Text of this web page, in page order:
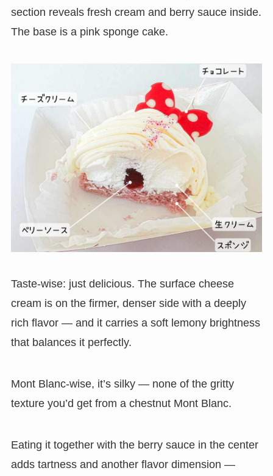
section reveals fresh cream and berry sauce inside.
The base is a pink sponge cake.
Taste-wise: just delicious. The surface cheese
cream is on the firmer, denser side with a deeply
rich flavor — and it carries a soft lemony brightness
that balances it perfectly.
Mont Blanc-wise, it’s silky — none of the gritty
texture you’d get from a chestnut Mont Blanc.
Eating it together with the berry sauce in the center
adds tartness and another flavor dimension —